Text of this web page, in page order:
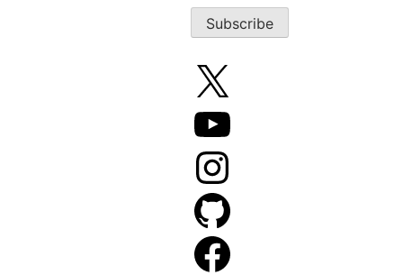
X
YouTube
Instagram
GitHub
Facebook